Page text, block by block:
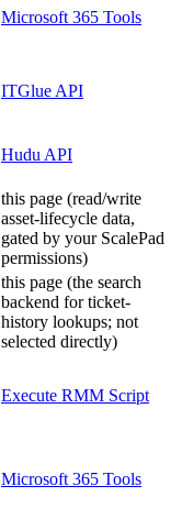
Microsoft 365 Tools
ITGlue API
Hudu API
this page (read/write
asset-lifecycle data,
gated by your ScalePad
permissions)
this page (the search
backend for ticket-
history lookups; not
selected directly)
Execute RMM Script
Microsoft 365 Tools